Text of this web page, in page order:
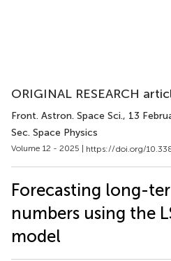
ORIGINAL RESEARCH
Front. Astron. Space Sci., 13
Sec. Space Physics
Volume 12 - 2025 | https://doi.org/
Forecasting long-
numbers using the
model